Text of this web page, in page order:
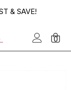
& SAVE!
0